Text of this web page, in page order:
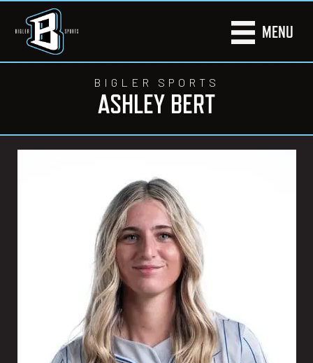
MENU
BIGLER SPORTS
ASHLEY BERT